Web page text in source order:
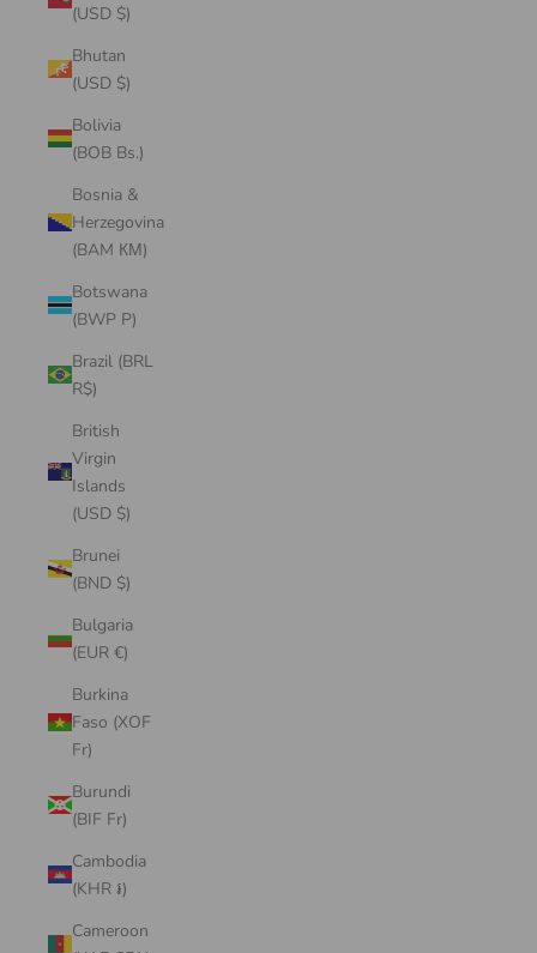
(USD $)
Bhutan
(USD $)
Bolivia
(BOB Bs.)
Bosnia &
Herzegovina
(BAM КМ)
Botswana
(BWP P)
Brazil (BRL
R$)
British
Virgin
Islands
(USD $)
Brunei
(BND $)
Bulgaria
(EUR €)
Burkina
Faso (XOF
Fr)
Burundi
(BIF Fr)
Cambodia
(KHR ៛)
Cameroon